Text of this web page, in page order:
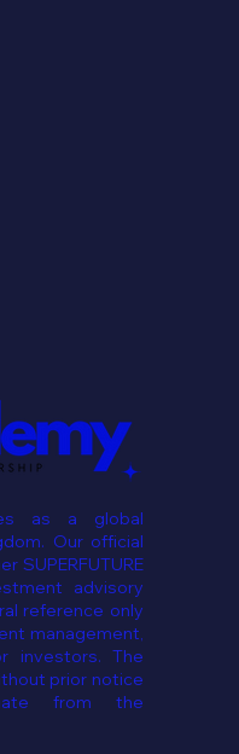
as a global
Our official
SUPERFUTURE
advisory
reference only
management,
investors. The
prior notice
from the